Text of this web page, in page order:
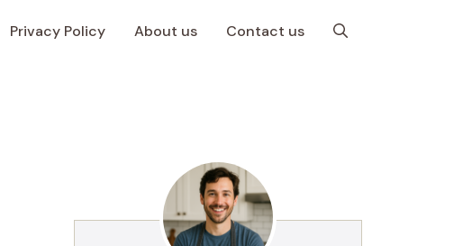
Privacy Policy About us Contact us